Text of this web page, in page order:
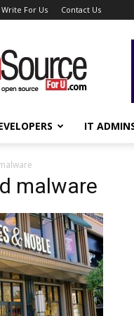
Write For Us Contact Us
Open
Source
For
You
IT
malware